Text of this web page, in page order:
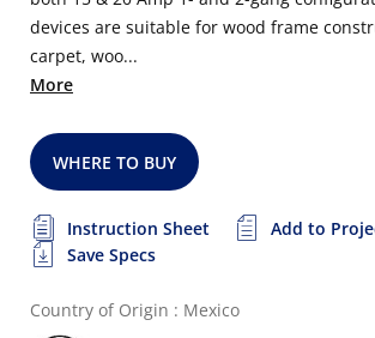
devices are suitable for wood frame
carpet, woo...
More
WHERE TO BUY
Instruction Sheet
Add to
Save Specs
Country of Origin : Mexico